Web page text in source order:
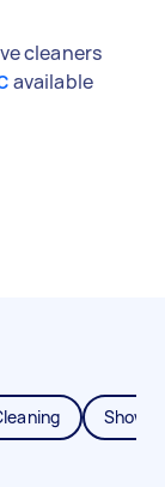
cleaners
available